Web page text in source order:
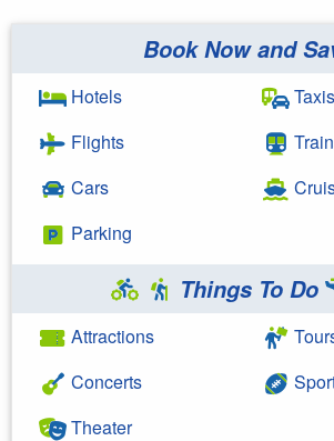
Book Now and
Hotels
Flights
Cars
Parking
Taxis
Things To Do
Attractions
Concerts
Theater